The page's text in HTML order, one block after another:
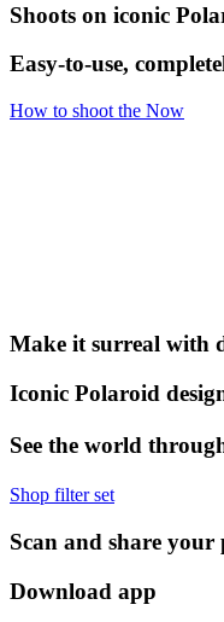
Shoots on iconic
Easy-to-use,
How to shoot the Now
Make it surreal with
Iconic Polaroid
See the world
Shop filter set
Scan and share
Download app